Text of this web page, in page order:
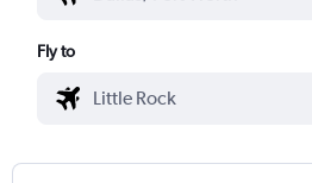
Fly to